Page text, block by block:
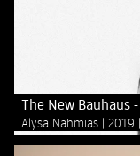
The New Bauhaus
Alysa Nahmias 2019